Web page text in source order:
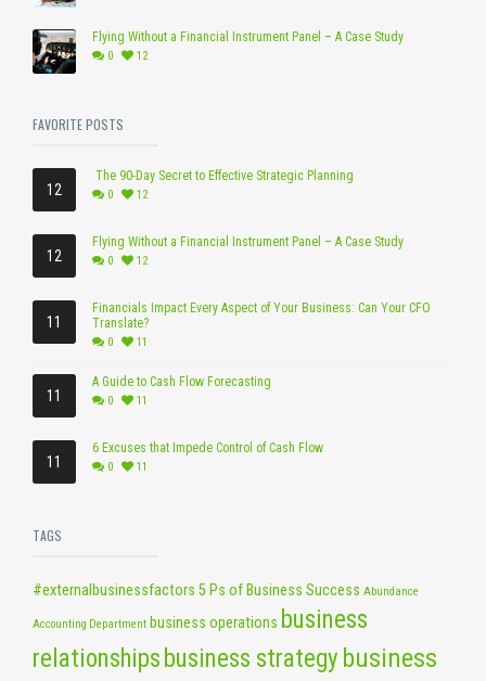
Flying Without a Financial Instrument Panel – A Case Study
0 12
FAVORITE POSTS
12
The 90-Day Secret to Effective Strategic Planning
0 12
12
Flying Without a Financial Instrument Panel – A Case Study
0 12
11
Financials Impact Every Aspect of Your Business: Can Your CFO
Translate?
0 11
11
A Guide to Cash Flow Forecasting
0 11
11
6 Excuses that Impede Control of Cash Flow
0 11
TAGS
#externalbusinessfactors 5 Ps of Business Success Abundance
Accounting Department business operations business
relationships business strategy business